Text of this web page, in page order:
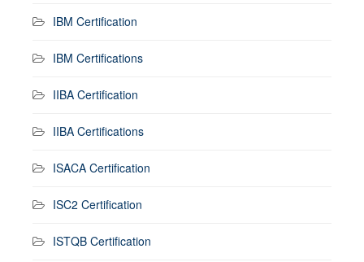
IBM Certification
IBM Certifications
IIBA Certification
IIBA Certifications
ISACA Certification
ISC2 Certification
ISTQB Certification